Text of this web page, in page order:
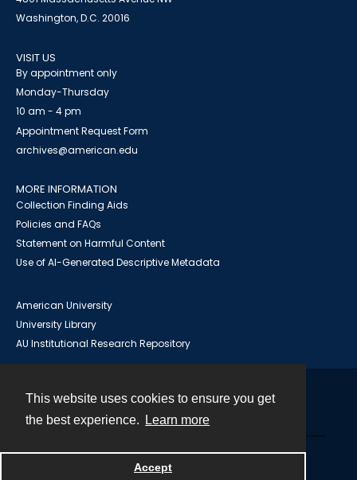
This website uses cookies to ensure you get
the best experience.
Learn more
Accept
Washington, D.C. 20016
VISIT US
By appointment only
Monday-Thursday
10 am - 4 pm
Appointment Request Form
archives@american.edu
MORE INFORMATION
Collection Finding Aids
Policies and FAQs
Statement on Harmful Content
Use of AI-Generated Descriptive Metadata
American University
University Library
AU Institutional Research Repository
Powered by